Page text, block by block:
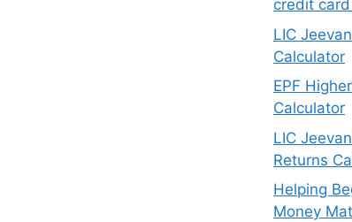
credit card
LIC
Calculator
EPF
Calculator
LIC
Returns
Helping
Money